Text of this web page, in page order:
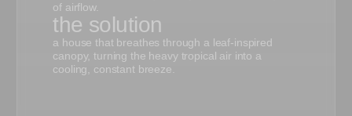
of airflow.
the solution
a house that breathes through a leaf-inspired
canopy, turning the heavy tropical air into a
cooling, constant breeze.